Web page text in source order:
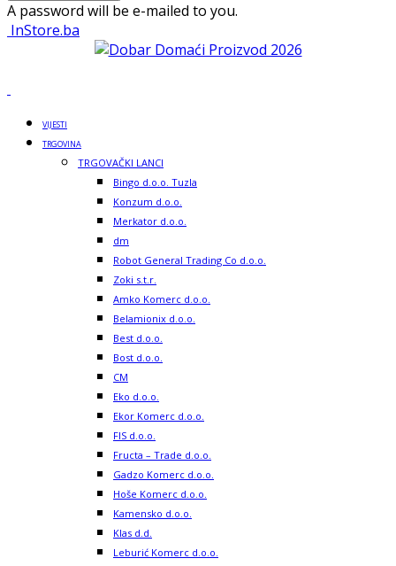
A password will be e-mailed to you.
InStore.ba
VIJESTI
TRGOVINA
TRGOVAČKI LANCI
Bingo d.o.o. Tuzla
Konzum d.o.o.
Merkator d.o.o.
dm
Robot General Trading Co d.o.o.
Zoki s.t.r.
Amko Komerc d.o.o.
Belamionix d.o.o.
Best d.o.o.
Bost d.o.o.
CM
Eko d.o.o.
Ekor Komerc d.o.o.
FIS d.o.o.
Fructa – Trade d.o.o.
Gadzo Komerc d.o.o.
Hoše Komerc d.o.o.
Kamensko d.o.o.
Klas d.d.
Leburić Komerc d.o.o.